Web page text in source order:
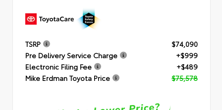
TSRP
$74,090
Pre Delivery Service Charge
+$999
Electronic Filing Fee
+$489
Mike Erdman Toyota Price
$75,578